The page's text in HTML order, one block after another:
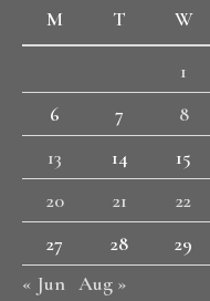
M T W
1
6
7 8
13
14 15
20
21 22
27
28 29
« Jun Aug »